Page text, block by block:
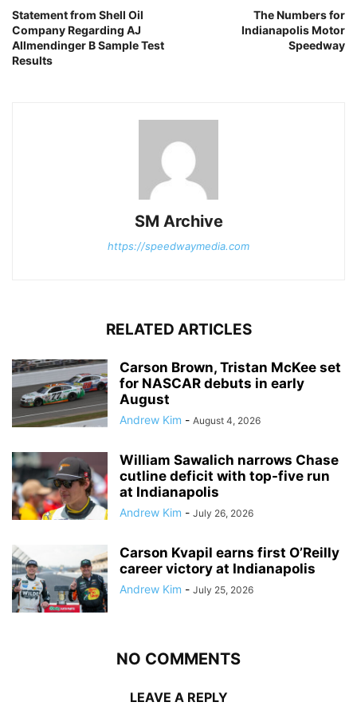
Statement from Shell Oil
Company Regarding AJ
Allmendinger B Sample Test
Results
The Numbers for
Indianapolis Motor
Speedway
SM Archive
https://speedwaymedia.com
RELATED ARTICLES
Carson Brown, Tristan McKee set
for NASCAR debuts in early
August
Andrew Kim - August 4, 2026
William Sawalich narrows Chase
cutline deficit with top-five run
at Indianapolis
Andrew Kim - July 26, 2026
Carson Kvapil earns first O’Reilly
career victory at Indianapolis
Andrew Kim - July 25, 2026
NO COMMENTS
LEAVE A REPLY